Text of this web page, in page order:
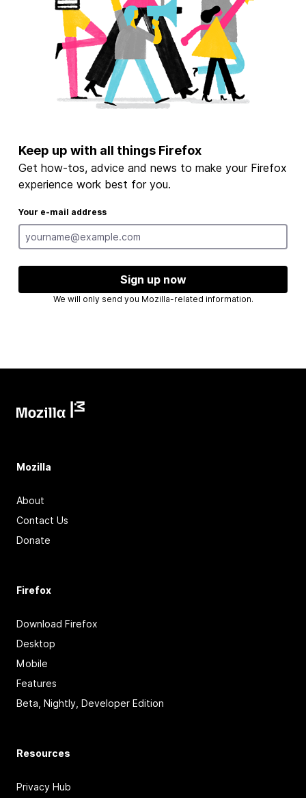
Keep up with all things Firefox
Get how-tos, advice and news to make your Firefox
experience work best for you.
Your e-mail address
Sign up now
We will only send you Mozilla-related information.
Mozilla
About
Contact Us
Donate
Firefox
Download Firefox
Desktop
Mobile
Features
Beta, Nightly, Developer Edition
Resources
Privacy Hub